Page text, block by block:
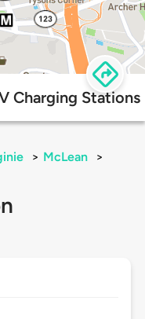
Charging Stations
> McLean
>